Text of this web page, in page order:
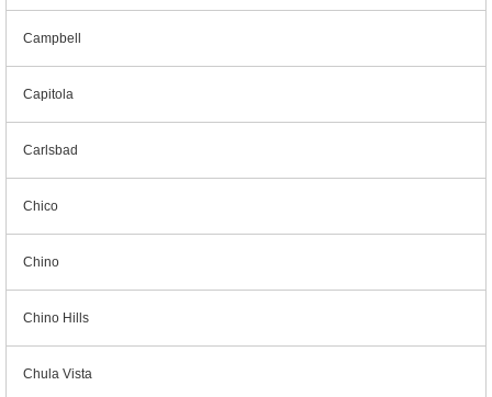
Campbell
Capitola
Carlsbad
Chico
Chino
Chino Hills
Chula Vista